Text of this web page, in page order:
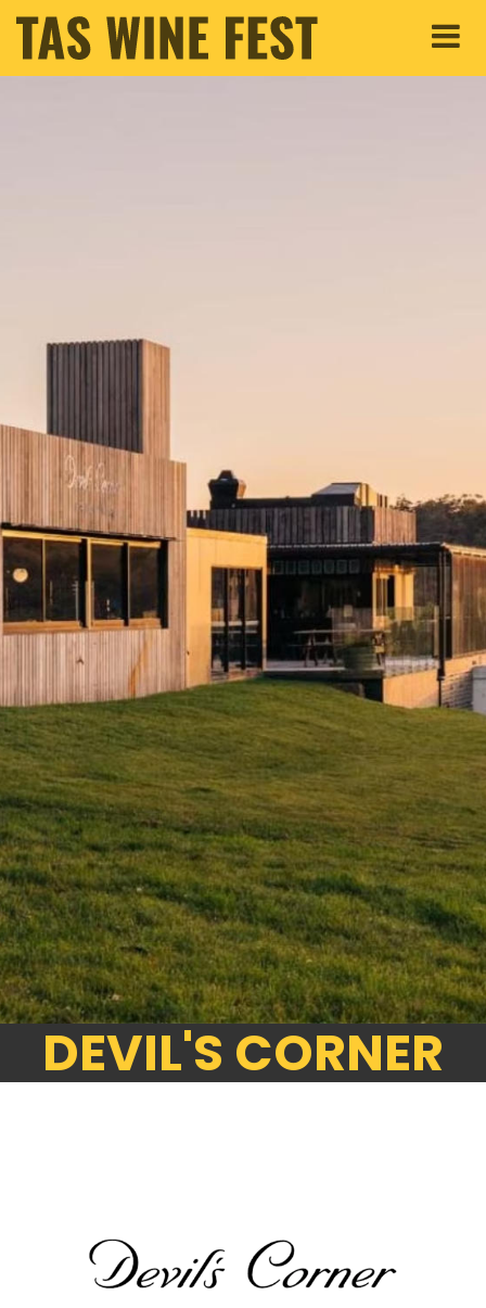
DEVIL'S CORNER